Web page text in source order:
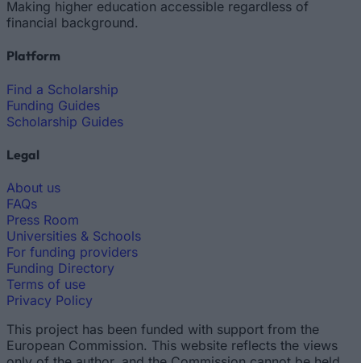
Making higher education accessible regardless of
financial background.
Platform
Find a Scholarship
Funding Guides
Scholarship Guides
Legal
About us
FAQs
Press Room
Universities & Schools
For funding providers
Funding Directory
Terms of use
Privacy Policy
This project has been funded with support from the
European Commission. This website reflects the views